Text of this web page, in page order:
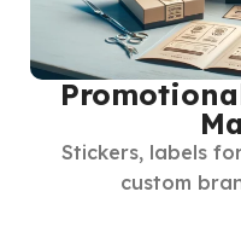
Stickers, labels
custom